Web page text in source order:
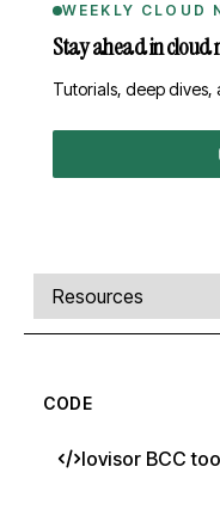
WEEKLY CLOUD
Stay ahead in cloud
Tutorials, deep dives,
Comments,
Select a tab
CODE
Iovisor BCC